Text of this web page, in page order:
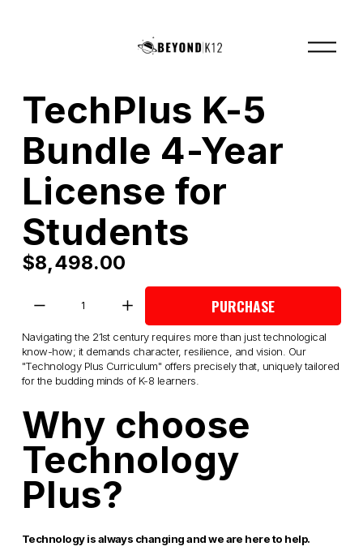
O
p
TechPlus K-5
Bundle 4-Year
License for
Students
$8,498.00
PURCHASE
Navigating the 21st century requires more than just technological
know-how; it demands character, resilience, and vision. Our
"Technology Plus Curriculum" offers precisely that, uniquely tailored
for the budding minds of K-8 learners.
Why choose
Technology
Plus?
Technology is always changing and we are here to help.